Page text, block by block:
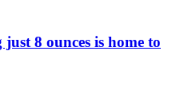
8 ounces is home to